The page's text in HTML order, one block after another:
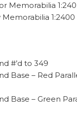
Memorabilia 1:240
1:2400
#’d to 349
Base – Red
Base – Green